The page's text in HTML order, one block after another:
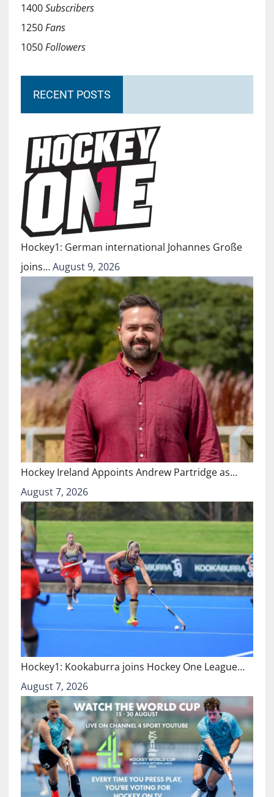
1400Subscribers
1250Fans
1050Followers
RECENT POSTS
Hockey1: German international Johannes Große
joins…August 9, 2026
Hockey Ireland Appoints Andrew Partridge as…
August 7, 2026
Hockey1: Kookaburra joins Hockey One League…
August 7, 2026